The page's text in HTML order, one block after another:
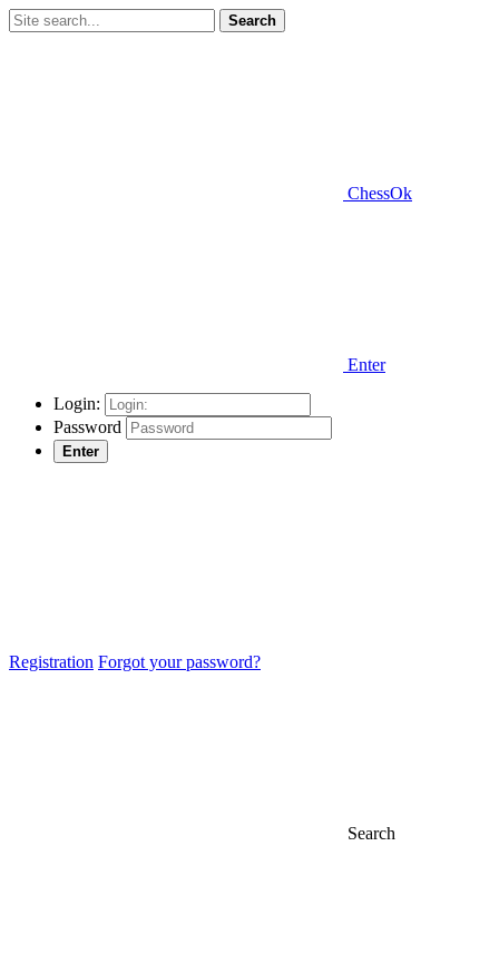
Search
ChessOk
Enter
Login:
Password
Enter
Registration Forgot your password?
Search